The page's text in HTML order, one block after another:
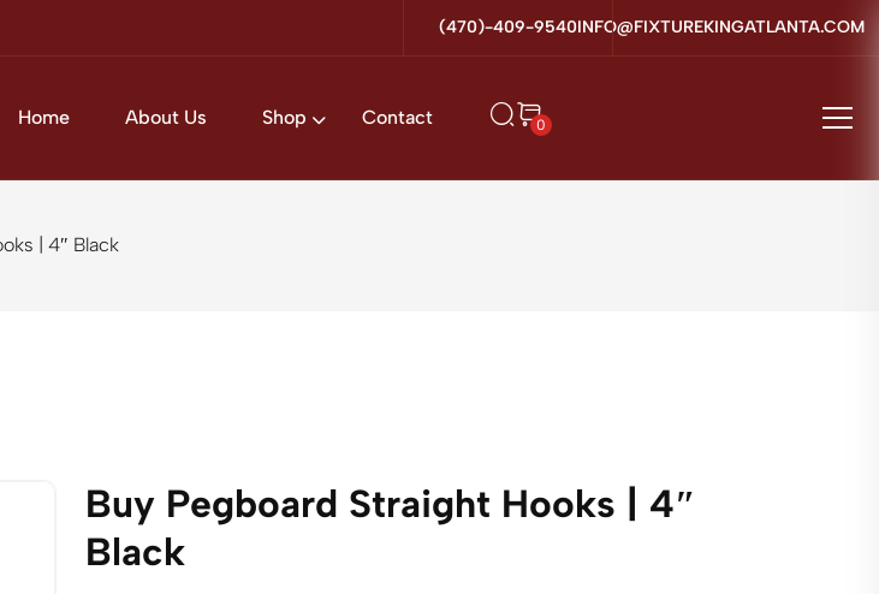
(470)-409-9540INFO@FIXTUREKINGATLANTA.COM
Home About Us Shop Contact 0
| 4″ Black
Buy Pegboard Straight Hooks | 4″
Black